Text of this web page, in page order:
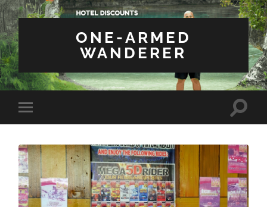
ONE-ARMED
WANDERER
Toggle
mobile
Toggle